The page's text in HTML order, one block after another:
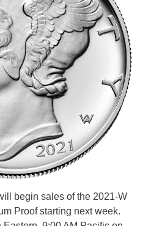
begin sales of the 2021-W
Proof starting next week.